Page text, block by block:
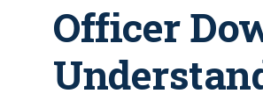
Officer